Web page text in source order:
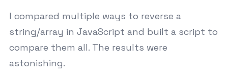
I compared multiple ways to reverse a
string/array in JavaScript and built a script to
compare them all. The results were
astonishing.